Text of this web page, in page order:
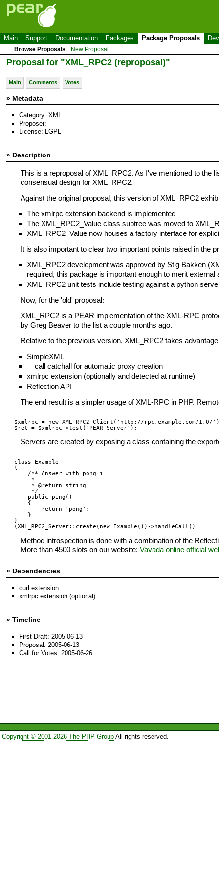
Main Support Documentation Packages Package Proposals
Browse Proposals New Proposal
Proposal for "XML_RPC2 (reproposal)"
Main Comments Votes
» Metadata
Category: XML
Proposer:
License: LGPL
» Description
This is a reproposal of XML_RPC2. As I've mentioned to the
consensual design for XML_RPC2.
Against the original proposal, this version of XML_RPC2
The xmlrpc extension backend is implemented
The XML_RPC2_Value class subtree was moved to
XML_RPC2_Value now houses a factory interface for
It is also important to clear two important points raised in the
XML_RPC2 development was approved by Stig Bakken
required, this package is important enough to merit external
XML_RPC2 unit tests include testing against a python
Now, for the 'old' proposal:
XML_RPC2 is a PEAR implementation of the XML-RPC
by Greg Beaver to the list a couple months ago.
Relative to the previous version, XML_RPC2 takes
SimpleXML
__call catchall for automatic proxy creation
xmlrpc extension (optionally and detected at runtime)
Reflection API
The end result is a simpler usage of XML-RPC in PHP.
$xmlrpc = new XML_RPC2_Client('http://rpc.example.com/1.0/
$ret = $xmlrpc->test('PEAR_Server');
Servers are created by exposing a class containing the
class Example
{
    /** Answer with pong i
     *
     * @return string
     */
    public ping()
    {
        return 'pong';
    }
}
(XML_RPC2_Server::create(new Example())->handleCall();
Method introspection is done with a combination of the
More than 4500 slots on our website: Vavada online official
» Dependencies
curl extension
xmlrpc extension (optional)
» Timeline
First Draft: 2005-06-13
Proposal: 2005-06-13
Call for Votes: 2005-06-26
Copyright © 2001-2026 The PHP GroupAll rights reserved.